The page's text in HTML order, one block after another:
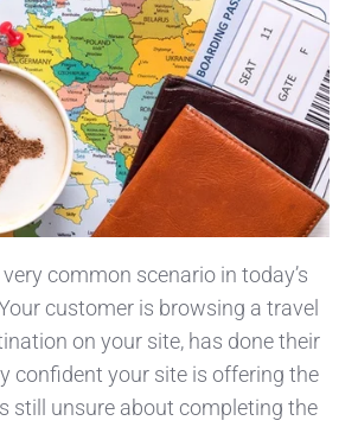
very common scenario in today’s
customer is browsing a travel
on your site, has done their
confident your site is offering the
still unsure about completing the